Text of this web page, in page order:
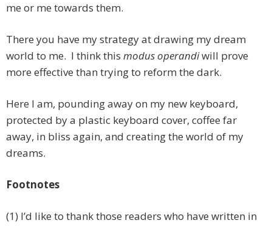
me or me towards them.
There you have my strategy at drawing my dream
world to me. I think this modus operandiwill prove
more effective than trying to reform the dark.
Here I am, pounding away on my new keyboard,
protected by a plastic keyboard cover, coffee far
away, in bliss again, and creating the world of my
dreams.
Footnotes
(1) I’d like to thank those readers who have written in